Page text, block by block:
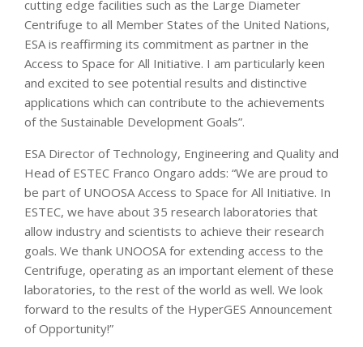
cutting edge facilities such as the Large Diameter
Centrifuge to all Member States of the United Nations,
ESA is reaffirming its commitment as partner in the
Access to Space for All Initiative. I am particularly keen
and excited to see potential results and distinctive
applications which can contribute to the achievements
of the Sustainable Development Goals”.
ESA Director of Technology, Engineering and Quality and
Head of ESTEC Franco Ongaro adds: “We are proud to
be part of UNOOSA Access to Space for All Initiative. In
ESTEC, we have about 35 research laboratories that
allow industry and scientists to achieve their research
goals. We thank UNOOSA for extending access to the
Centrifuge, operating as an important element of these
laboratories, to the rest of the world as well. We look
forward to the results of the HyperGES Announcement
of Opportunity!”